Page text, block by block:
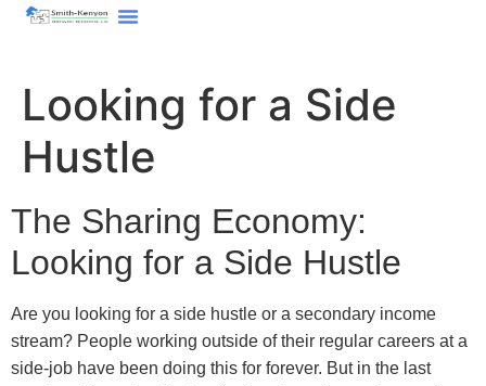
content
Looking for a Side
Hustle
The Sharing Economy:
Looking for a Side Hustle
Are you looking for a side hustle or a secondary income
stream? People working outside of their regular careers at a
side-job have been doing this for forever. But in the last